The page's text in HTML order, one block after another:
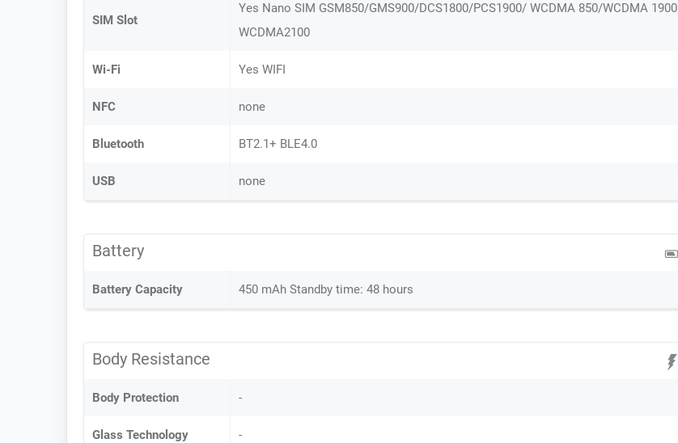
SIM Slot
Yes Nano SIM GSM850/GMS900/DCS1800/PCS1900/ WCDMA 850/WCDMA 1900
WCDMA2100
Wi-Fi Yes WIFI
NFC none
Bluetooth BT2.1+ BLE4.0
USB none
Battery
Battery Capacity 450 mAh Standby time: 48 hours
Body Resistance
Body Protection -
Glass Technology -